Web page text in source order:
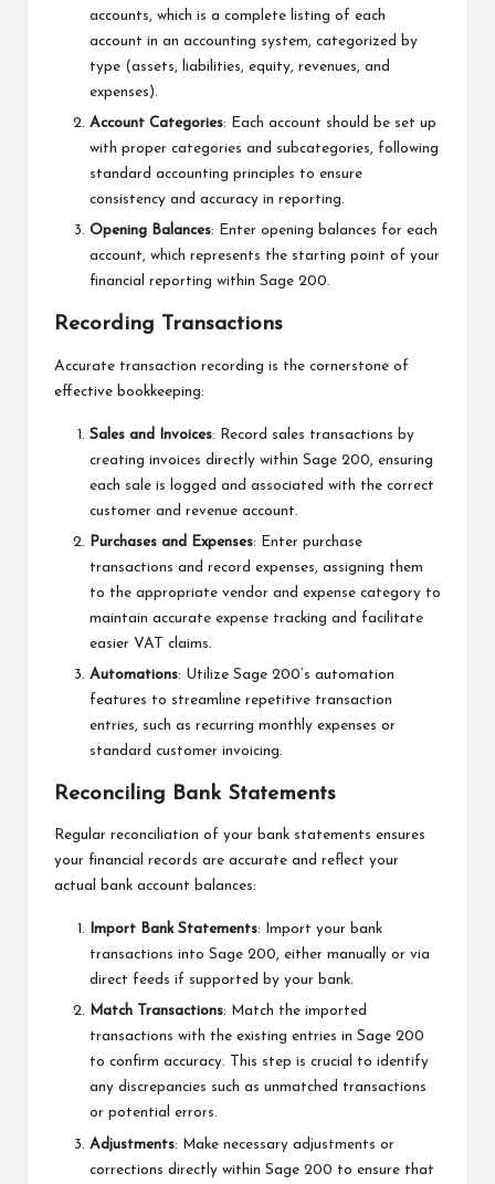
accounts, which is a complete listing of each
account in an accounting system, categorized by
type (assets, liabilities, equity, revenues, and
expenses).
Account Categories: Each account should be set up
with proper categories and subcategories, following
standard accounting principles to ensure
consistency and accuracy in reporting.
Opening Balances: Enter opening balances for each
account, which represents the starting point of your
financial reporting within Sage 200.
Recording Transactions
Accurate transaction recording is the cornerstone of
effective bookkeeping:
Sales and Invoices: Record sales transactions by
creating invoices directly within Sage 200, ensuring
each sale is logged and associated with the correct
customer and revenue account.
Purchases and Expenses: Enter purchase
transactions and record expenses, assigning them
to the appropriate vendor and expense category to
maintain accurate expense tracking and facilitate
easier VAT claims.
Automations: Utilize Sage 200’s automation
features to streamline repetitive transaction
entries, such as recurring monthly expenses or
standard customer invoicing.
Reconciling Bank Statements
Regular reconciliation of your bank statements ensures
your financial records are accurate and reflect your
actual bank account balances:
Import Bank Statements: Import your bank
transactions into Sage 200, either manually or via
direct feeds if supported by your bank.
Match Transactions: Match the imported
transactions with the existing entries in Sage 200
to confirm accuracy. This step is crucial to identify
any discrepancies such as unmatched transactions
or potential errors.
Adjustments: Make necessary adjustments or
corrections directly within Sage 200 to ensure that